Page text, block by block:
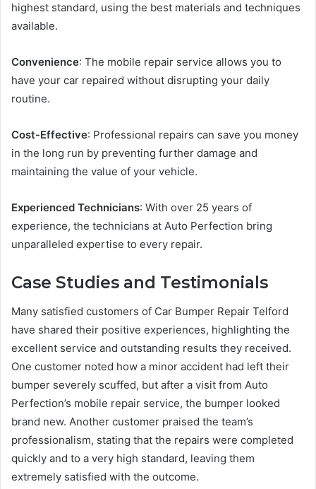
highest standard, using the best materials and techniques
available.
Convenience: The mobile repair service allows you to
have your car repaired without disrupting your daily
routine.
Cost-Effective: Professional repairs can save you money
in the long run by preventing further damage and
maintaining the value of your vehicle.
Experienced Technicians: With over 25 years of
experience, the technicians at Auto Perfection bring
unparalleled expertise to every repair.
Case Studies and Testimonials
Many satisfied customers of Car Bumper Repair Telford
have shared their positive experiences, highlighting the
excellent service and outstanding results they received.
One customer noted how a minor accident had left their
bumper severely scuffed, but after a visit from Auto
Perfection’s mobile repair service, the bumper looked
brand new. Another customer praised the team’s
professionalism, stating that the repairs were completed
quickly and to a very high standard, leaving them
extremely satisfied with the outcome.